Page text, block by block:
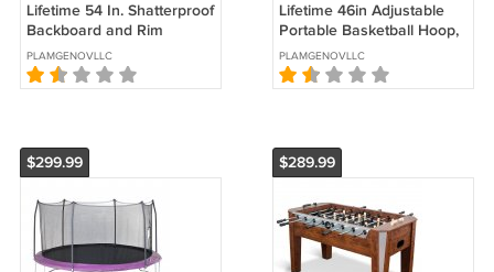
Lifetime 54 In. Shatterproof
Backboard and Rim
Basketball Combo, 71526
PLAMGENOVLLC
Lifetime 46in Adjustable
Portable Basketball Hoop,
90584
PLAMGENOVLLC
$299.99 $289.99